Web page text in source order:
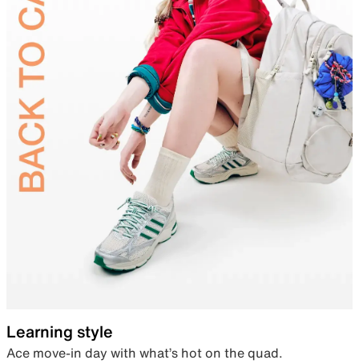
Learning style
Ace move-in day with what’s hot on the quad.